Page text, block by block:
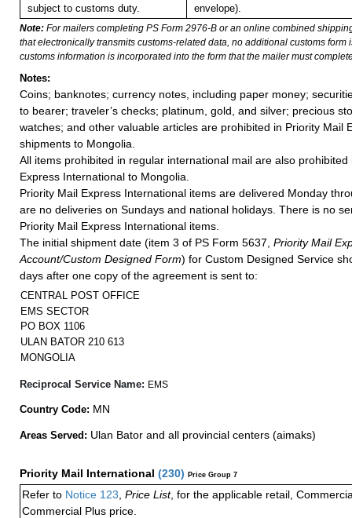
subject to customs duty. envelope).
Note: For mailers completing PS Form 2976-B or an online combined
that electronically transmits customs-related data, no additional customs form
customs information is incorporated into the form that the mailer must
Notes:
Coins; banknotes; currency notes, including paper money;
to bearer; traveler’s checks; platinum, gold, and silver; precious
watches; and other valuable articles are prohibited in Priority Mail
shipments to Mongolia.
All items prohibited in regular international mail are also prohibited
Express International to Mongolia.
Priority Mail Express International items are delivered Monday
are no deliveries on Sundays and national holidays. There is no
Priority Mail Express International items.
The initial shipment date (item 3 of PS Form 5637, Priority Mail
Account/Custom Designed Form) for Custom Designed Service
days after one copy of the agreement is sent to:
CENTRAL POST OFFICE
EMS SECTOR
PO BOX 1106
ULAN BATOR 210 613
MONGOLIA
Reciprocal Service Name: EMS
Country Code: MN
Areas Served: Ulan Bator and all provincial centers (aimaks)
Priority Mail International (230) Price Group 7
Refer to Notice 123 Price List, for the applicable retail,
Commercial Plus price.